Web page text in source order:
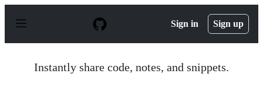
p
Sign in Sign up
Instantly share code, notes, and snippets.